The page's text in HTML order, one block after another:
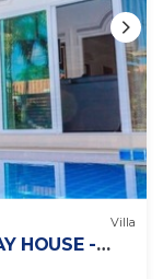
Villa
HOUSE -